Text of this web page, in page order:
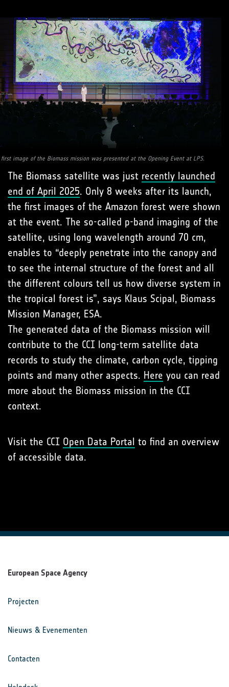
first image of the Biomass mission was presented at the Opening Event at LPS.
The Biomass satellite was just recently launched
end of April 2025. Only 8 weeks after its launch,
the first images of the Amazon forest were shown
at the event. The so-called p-band imaging of the
satellite, using long wavelength around 70 cm,
enables to “deeply penetrate into the canopy and
to see the internal structure of the forest and all
the different colours tell us how diverse system in
the tropical forest is”, says Klaus Scipal, Biomass
Mission Manager, ESA.
The generated data of the Biomass mission will
contribute to the CCI long-term satellite data
records to study the climate, carbon cycle, tipping
points and many other aspects. Here you can read
more about the Biomass mission in the CCI
context.
Visit the CCI Open Data Portal to find an overview
of accessible data.
European Space Agency
Projecten
Nieuws & Evenementen
Contacten